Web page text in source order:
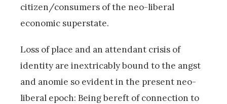
citizen/consumers of the neo-liberal
economic superstate.
Loss of place and an attendant crisis of
identity are inextricably bound to the angst
and anomie so evident in the present neo-
liberal epoch: Being bereft of connection to